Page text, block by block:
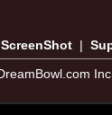
ScreenShot|